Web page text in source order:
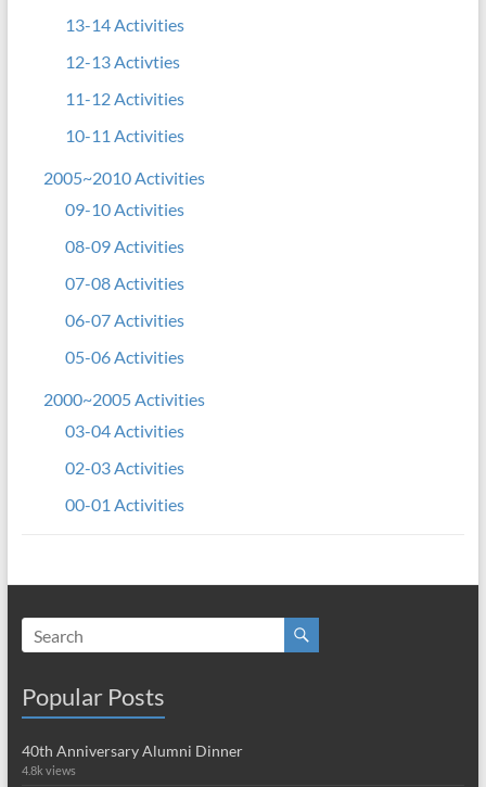
13-14 Activities
12-13 Activties
11-12 Activities
10-11 Activities
2005~2010 Activities
09-10 Activities
08-09 Activities
07-08 Activities
06-07 Activities
05-06 Activities
2000~2005 Activities
03-04 Activities
02-03 Activities
00-01 Activities
Popular Posts
40th Anniversary Alumni Dinner
4.8k views